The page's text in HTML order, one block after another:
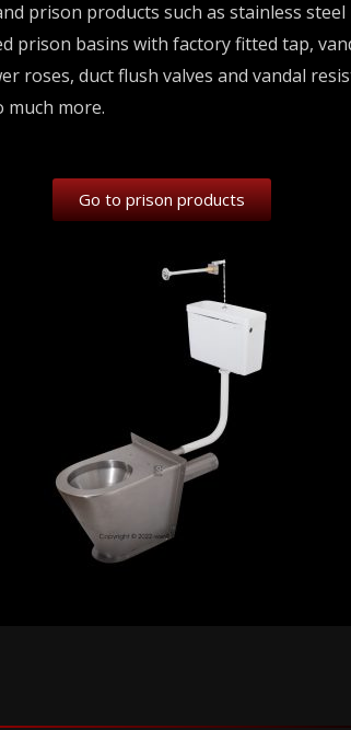
prison products such as stainless
prison basins with factory fitted tap,
roses, duct flush valves and vandal
much more.
Go to prison products